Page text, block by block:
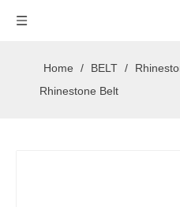
Home / BELT /
Rhinestone Belt